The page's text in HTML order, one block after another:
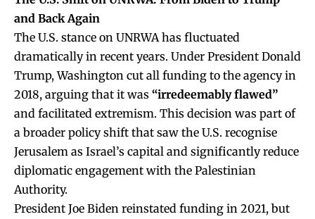
and Back Again
The U.S. stance on UNRWA has fluctuated
dramatically in recent years. Under President Donald
Trump, Washington cut all funding to the agency in
2018, arguing that it was “irredeemably flawed”
and facilitated extremism. This decision was part of
a broader policy shift that saw the U.S. recognise
Jerusalem as Israel’s capital and significantly reduce
diplomatic engagement with the Palestinian
Authority.
President Joe Biden reinstated funding in 2021, but